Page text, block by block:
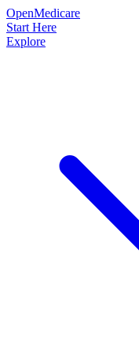
OpenMedicare
Start Here
Explore